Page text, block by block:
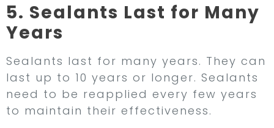
5. Sealants Last for Many
Years
Sealants last for many years. They can
last up to 10 years or longer. Sealants
need to be reapplied every few years
to maintain their effectiveness.